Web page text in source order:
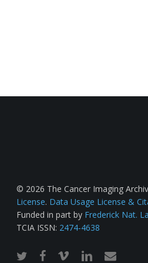
© 2026 The Cancer Imaging
License. Data Usage License &
Funded in part by Frederick Nat.
TCIA ISSN: 2474-4638
twitterfacebook
vimeo linkedinemail